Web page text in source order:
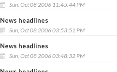
Sun, Oct 08 2006 11:45:44 PM
News headlines
Sun, Oct 08 2006 03:53:51 PM
News headlines
Sun, Oct 08 2006 03:48:32 PM